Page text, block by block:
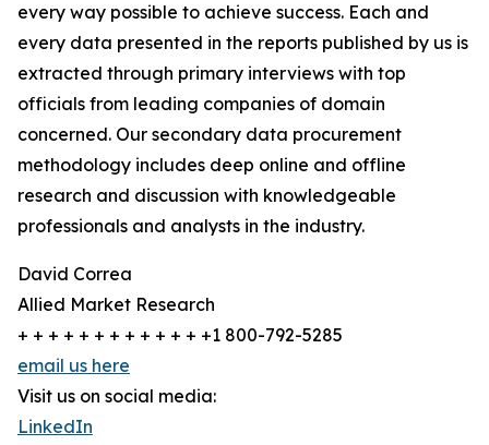
every way possible to achieve success. Each and
every data presented in the reports published by us is
extracted through primary interviews with top
officials from leading companies of domain
concerned. Our secondary data procurement
methodology includes deep online and offline
research and discussion with knowledgeable
professionals and analysts in the industry.
David Correa
Allied Market Research
+ + + + + + + + + + + + +1 800-792-5285
email us here
Visit us on social media:
LinkedIn